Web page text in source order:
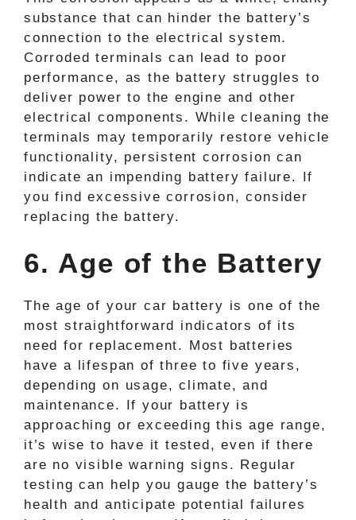
substance that can hinder the battery’s
connection to the electrical system.
Corroded terminals can lead to poor
performance, as the battery struggles to
deliver power to the engine and other
electrical components. While cleaning the
terminals may temporarily restore vehicle
functionality, persistent corrosion can
indicate an impending battery failure. If
you find excessive corrosion, consider
replacing the battery.
6. Age of the Battery
The age of your car battery is one of the
most straightforward indicators of its
need for replacement. Most batteries
have a lifespan of three to five years,
depending on usage, climate, and
maintenance. If your battery is
approaching or exceeding this age range,
it’s wise to have it tested, even if there
are no visible warning signs. Regular
testing can help you gauge the battery’s
health and anticipate potential failures